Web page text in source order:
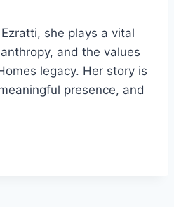
she plays a vital
and the values
legacy. Her story is
presence, and